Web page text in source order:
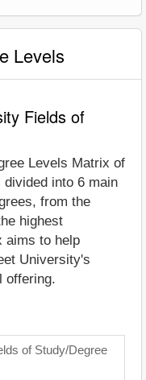
Levels
Fields of
Levels Matrix of
divided into 6 main
from the
highest
aims to help
University's
offering.
of Study/Degree